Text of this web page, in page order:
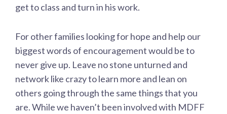
get to class and turn in his work.
For other families looking for hope and help our
biggest words of encouragement would be to
never give up. Leave no stone unturned and
network like crazy to learn more and lean on
others going through the same things that you
are. While we haven’t been involved with MDFF